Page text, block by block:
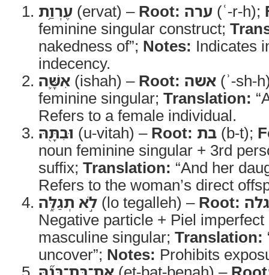
עֶרְוַ֥ת (ervat) – Root: ערה (ʿ-r-h);
feminine singular construct;
nakedness of”; Notes: Indicates
indecency.
אִשָּׁ֛ה (ishah) – Root: אשה (ʾ-sh-
feminine singular; Translation:
Refers to a female individual.
וּבִתָּ֖הּ (u-vitah) – Root: בת (b-t);
noun feminine singular + 3rd
suffix; Translation: “And her
Refers to the woman’s direct
לֹ֣א תְגַלֵּ֑ה (lo tegalleh) – Root: גלה
Negative particle + Piel
masculine singular; Translation:
uncover”; Notes: Prohibits